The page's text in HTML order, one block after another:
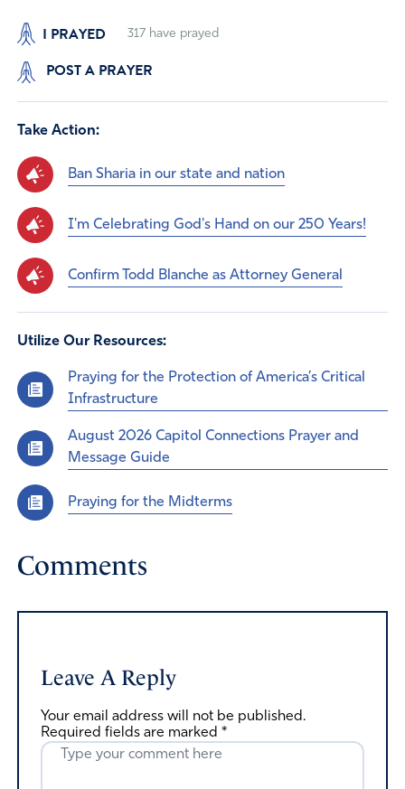
I PRAYED 317have prayed
POST A PRAYER
Take Action:
Ban Sharia in our state and nation
I'm Celebrating God's Hand on our 250 Years!
Confirm Todd Blanche as Attorney General
Utilize Our Resources:
Praying for the Protection of America’s Critical
Infrastructure
August 2026 Capitol Connections Prayer and
Message Guide
Praying for the Midterms
Comments
Leave A Reply
Your email address will not be published.
Required fields are marked *